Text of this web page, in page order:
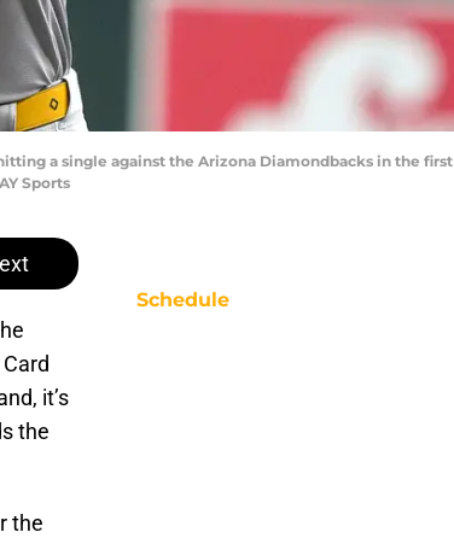
a single against the Arizona Diamondbacks in the first
Sports
it’s
the
the
Schedule